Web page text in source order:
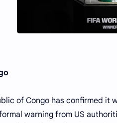
of Congo has confirmed it
warning from US